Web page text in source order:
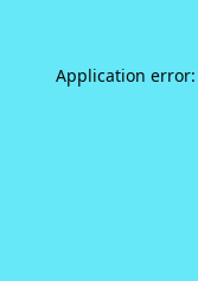
Application